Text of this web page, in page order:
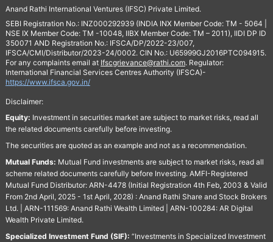
Anand Rathi International Ventures (IFSC) Private Limited.
SEBI Registration No.: INZ000292939 (INDIA INX Member Code: TM - 5064 |
NSE IX Member Code: TM -10048, IIBX Member Code: TM – 2011), IIDI DP ID
350071 AND Registration No.: IFSCA/DP/2022-23/007,
IFSCA/CMI/Distributor/2023-24/0002. CIN No.: U65999GJ2016PTC094915.
For any complaints email at Ifscgrievance@rathi.com. Regulator:
International Financial Services Centres Authority (IFSCA)-
https://www.ifsca.gov.in/
Disclaimer:
Equity: Investment in securities market are subject to market risks, read all
the related documents carefully before investing.
The securities are quoted as an example and not as a recommendation.
Mutual Funds: Mutual Fund investments are subject to market risks, read all
scheme related documents carefully before Investing. AMFI-Registered
Mutual Fund Distributor: ARN-4478 (Initial Registration 4th Feb, 2003 & Valid
From 2nd April, 2025 - 1st April, 2028) : Anand Rathi Share and Stock Brokers
Ltd. | ARN-111569: Anand Rathi Wealth Limited | ARN-100284: AR Digital
Wealth Private Limited.
Specialized Investment Fund (SIF): “Investments in Specialized Investment